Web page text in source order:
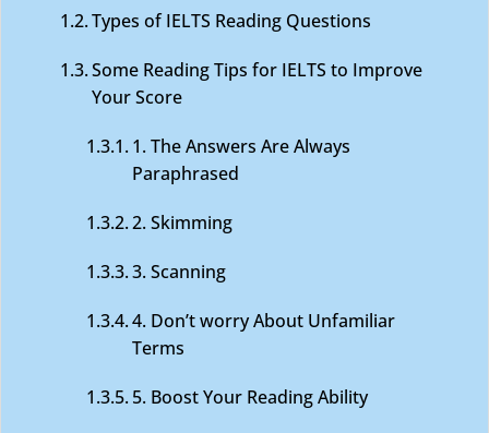
Types of IELTS Reading Questions
Some Reading Tips for IELTS to Improve
Your Score
1. The Answers Are Always
Paraphrased
2. Skimming
3. Scanning
4. Don’t worry About Unfamiliar
Terms
5. Boost Your Reading Ability